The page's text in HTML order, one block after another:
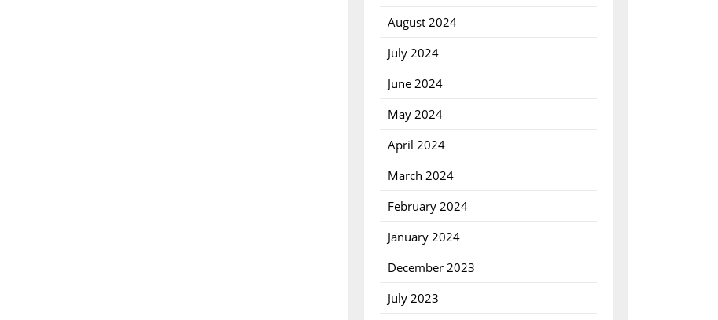
August 2024
July 2024
June 2024
May 2024
April 2024
March 2024
February 2024
January 2024
December 2023
July 2023